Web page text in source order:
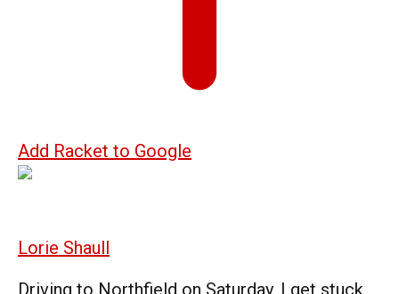
Add Racket to Google
Lorie Shaull
Driving to Northfield on Saturday, I get stuck